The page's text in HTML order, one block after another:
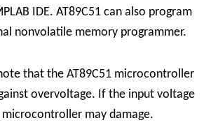
IDE. AT89C51 can also program
nonvolatile memory programmer.
that the AT89C51 microcontroller
overvoltage. If the input voltage
microcontroller may damage.